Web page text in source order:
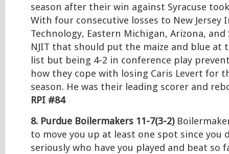
season after their win against Syracuse
With four consecutive losses to New Jersey
Technology, Eastern Michigan, Arizona, and
NJIT that should put the maize and blue
list but being 4-2 in conference play
how they cope with losing Caris Levert for
season. He was their leading scorer and
RPI #84
8. Purdue Boilermakers 11-7(3-2)
to move you up at least one spot since you
seriously who have you played and beat so